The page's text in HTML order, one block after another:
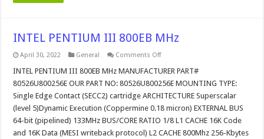
INTEL PENTIUM III 800EB MHz
April 30, 2022 General Comments Offon
PENTIUM
800EB
MHz
INTEL PENTIUM III 800EB MHz MANUFACTURER PART#
80526U800256E OUR PART NO: 80526U800256E MOUNTING TYPE:
Single Edge Contact (SECC2) cartridge ARCHITECTURE Superscalar
(level 5)Dynamic Execution (Coppermine 0.18 micron) EXTERNAL BUS
64-bit (pipelined) 133MHz BUS/CORE RATIO 1/8 L1 CACHE 16K Code
and 16K Data (MESI writeback protocol) L2 CACHE 800Mhz 256-Kbytes